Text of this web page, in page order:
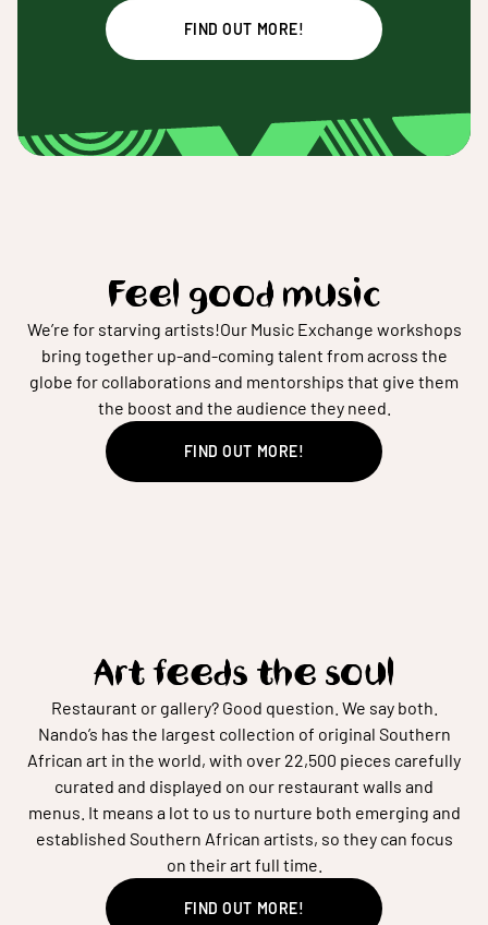
FIND OUT MORE!
Feel good music
We’re for starving artists!Our Music Exchange workshops
bring together up-and-coming talent from across the
globe for collaborations and mentorships that give them
the boost and the audience they need.
FIND OUT MORE!
Art feeds the soul
Restaurant or gallery? Good question. We say both.
Nando’s has the largest collection of original Southern
African art in the world, with over 22,500 pieces carefully
curated and displayed on our restaurant walls and
menus. It means a lot to us to nurture both emerging and
established Southern African artists, so they can focus
on their art full time.
FIND OUT MORE!